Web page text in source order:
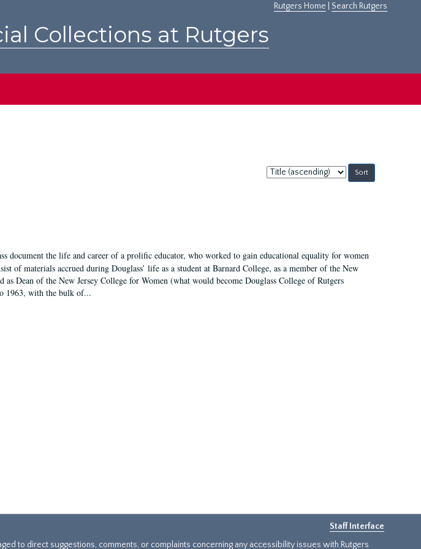
Rutgers Home Search Rutgers
Collections at Rutgers
Sort
by:
document the life and career of a prolific educator, who worked to gain educational equality for women
of materials accrued during Douglass’ life as a student at Barnard College, as a member of the New
as Dean of the New Jersey College for Women (what would become Douglass College of Rutgers
1963, with the bulk of...
Staff Interface
to direct suggestions, comments, or complaints concerning any accessibility issues with Rutgers